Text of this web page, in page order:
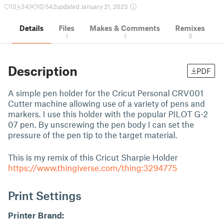
13 34 1 542updated January 21, 2023
Details Files
1
Makes & Comments
1
Remixes
0
Description PDF
A simple pen holder for the Cricut Personal CRV001
Cutter machine allowing use of a variety of pens and
markers. I use this holder with the popular PILOT G-2
07 pen. By unscrewing the pen body I can set the
pressure of the pen tip to the target material.
This is my remix of this Cricut Sharpie Holder
https://www.thingiverse.com/thing:3294775
Print Settings
Printer Brand: